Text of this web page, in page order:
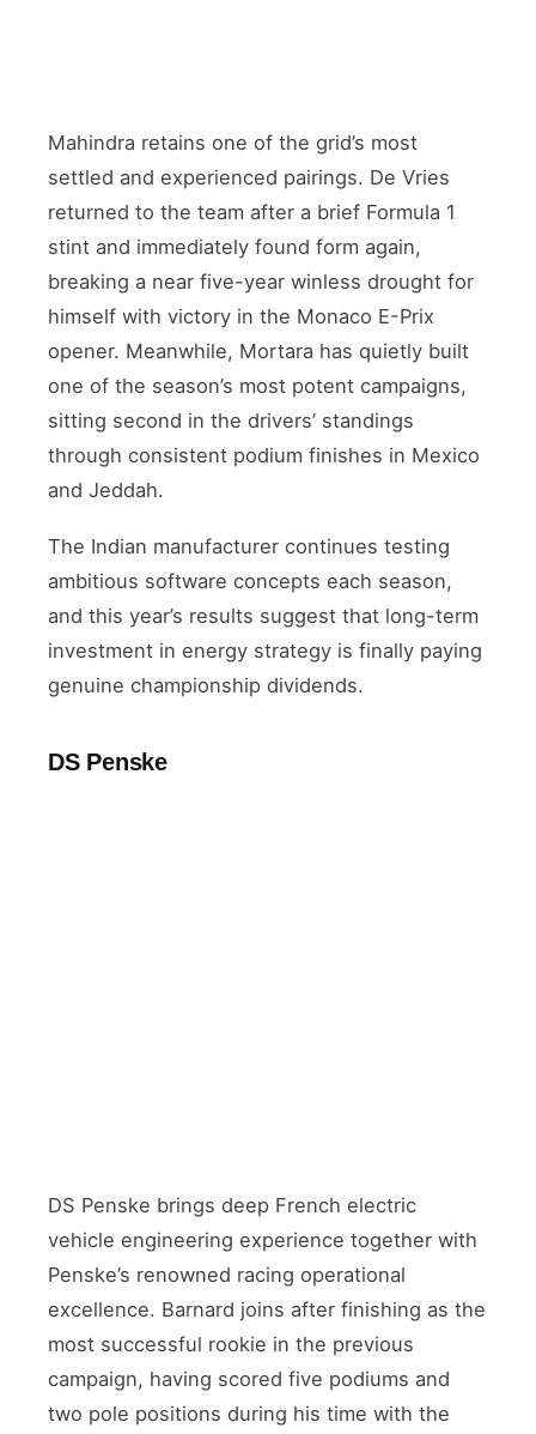
Mahindra retains one of the grid’s most
settled and experienced pairings. De Vries
returned to the team after a brief Formula 1
stint and immediately found form again,
breaking a near five-year winless drought for
himself with victory in the Monaco E-Prix
opener. Meanwhile, Mortara has quietly built
one of the season’s most potent campaigns,
sitting second in the drivers’ standings
through consistent podium finishes in Mexico
and Jeddah.
The Indian manufacturer continues testing
ambitious software concepts each season,
and this year’s results suggest that long-term
investment in energy strategy is finally paying
genuine championship dividends.
DS Penske
DS Penske brings deep French electric
vehicle engineering experience together with
Penske’s renowned racing operational
excellence. Barnard joins after finishing as the
most successful rookie in the previous
campaign, having scored five podiums and
two pole positions during his time with the